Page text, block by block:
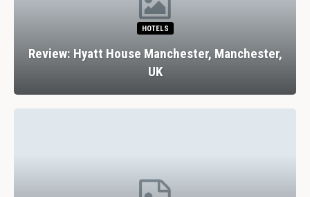
HOTELS
Review: Hyatt House Manchester, Manchester,
UK